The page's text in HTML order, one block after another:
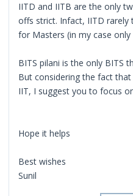
IITD and IITB are the only
offs strict. Infact, IITD
for Masters (in my case
BITS pilani is the only BITS
But considering the fact
IIT, I suggest you to focus
Hope it helps
Best wishes
Sunil